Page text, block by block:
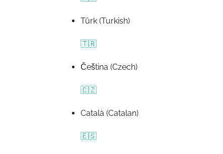
Türk (Turkish)
🇹🇷
Čeština (Czech)
🇨🇿
Català (Catalan)
🇪🇸